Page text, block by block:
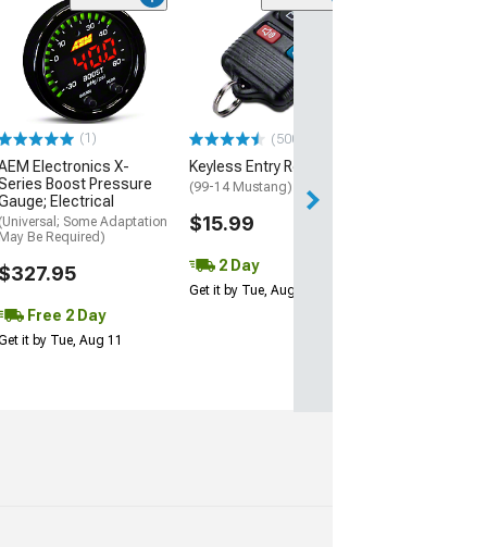
(1)
Electronics X-
Boost Pressure
Electrical
(Universal; Some Adaptation
May Be Required)
$327.95
Free 2 Day
it by Tue, Aug 11
(500+)
Keyless Entry Remote
(99-14 Mustang)
$15.99
2 Day
Get it by Tue, Aug 11